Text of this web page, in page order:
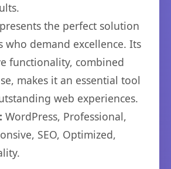
the perfect solution
who demand excellence. Its
functionality, combined
makes it an essential tool
web experiences.
WordPress, Professional,
SEO, Optimized,